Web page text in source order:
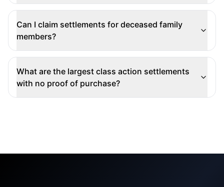
Can I claim settlements for deceased family
members?
What are the largest class action settlements
with no proof of purchase?